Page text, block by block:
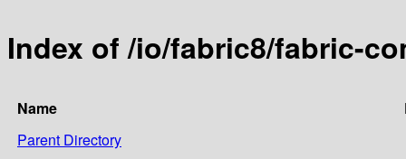
Index of /io/fabric8/fabric-
Name
Parent Directory